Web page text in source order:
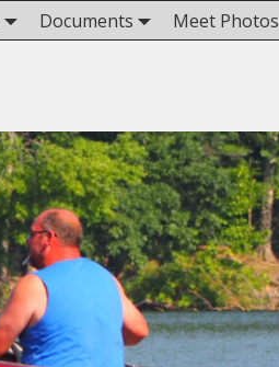
Documents Meet Photos